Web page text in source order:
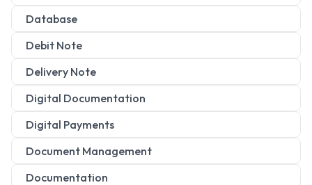
Database
Debit Note
Delivery Note
Digital Documentation
Digital Payments
Document Management
Documentation